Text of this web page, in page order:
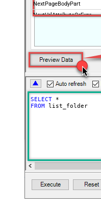
NextPageBodyPart
NextUrlAttributeOrExpr
EnablePageTokenForBody
HasDifferentNextPageInfo
PagePlaceholders
SELECT
*
FROM list_folder